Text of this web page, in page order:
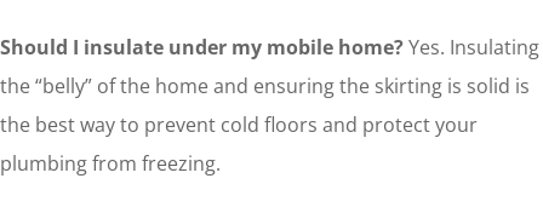
Should I insulate under my mobile home?Yes. Insulating
the “belly” of the home and ensuring the skirting is solid is
the best way to prevent cold floors and protect your
plumbing from freezing.